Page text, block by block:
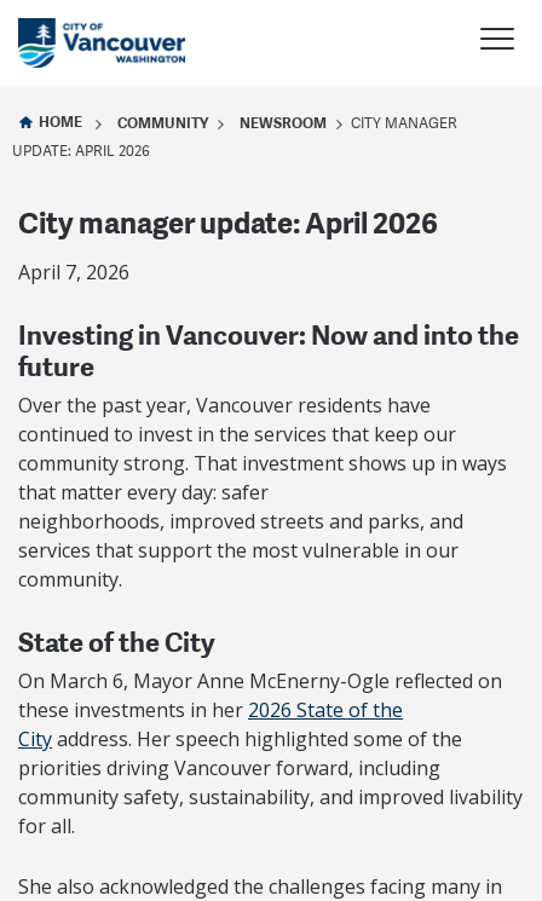
HOME COMMUNITY NEWSROOM
CITY MANAGER
UPDATE: APRIL 2026
City manager update: April 2026
April 7, 2026
Investing in Vancouver: Now and into the
future
Over the past year, Vancouver residents have
continued to invest in the services that keep our
community strong. That investment shows up in ways
that matter every day: safer
neighborhoods, improved streets and parks, and
services that support the most vulnerable in our
community.
State of the City
On March 6, Mayor Anne McEnerny-Ogle reflected on
these investments in her 2026 State of the
Cityaddress. Her speech highlighted some of the
priorities driving Vancouver forward, including
community safety, sustainability, and improved livability
for all.
She also acknowledged the challenges facing many in